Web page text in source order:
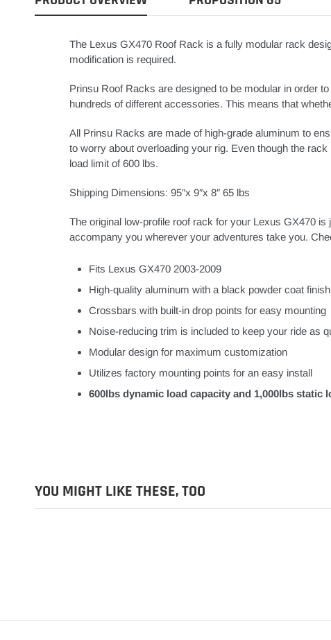
The Lexus GX470 Roof Rack is a fully modular rack
modification is required.
Prinsu Roof Racks are designed to be modular in order
hundreds of different accessories. This means that
All Prinsu Racks are made of high-grade aluminum to
to worry about overloading your rig. Even though the
load limit of 600 lbs.
Shipping Dimensions: 95″x 9″x 8″ 65 lbs
The original low-profile roof rack for your Lexus GX470
accompany you wherever your adventures take you.
Fits Lexus GX470 2003-2009
High-quality aluminum with a black powder coat finish
Crossbars with built-in drop points for easy mounting
Noise-reducing trim is included to keep your ride as
Modular design for maximum customization
Utilizes factory mounting points for an easy install
600lbs dynamic load capacity and 1,000lbs static
YOU MIGHT LIKE THESE, TOO